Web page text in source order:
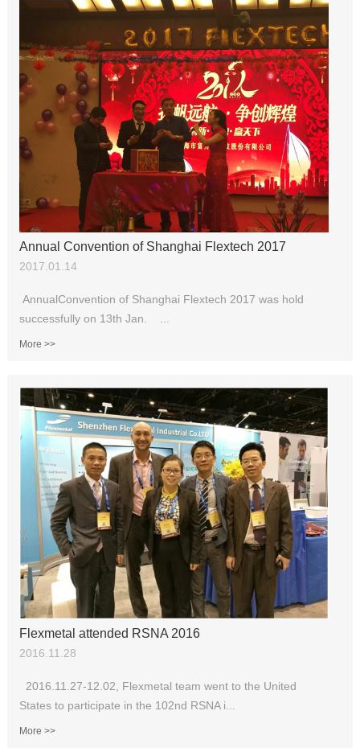
Annual Convention of Shanghai Flextech 2017
2017.01.14
AnnualConvention of Shanghai Flextech 2017 was hold
successfully on 13th Jan. ...
More >>
Flexmetal attended RSNA 2016
2016.11.28
2016.11.27-12.02, Flexmetal team went to the United
States to participate in the 102nd RSNA i...
More >>